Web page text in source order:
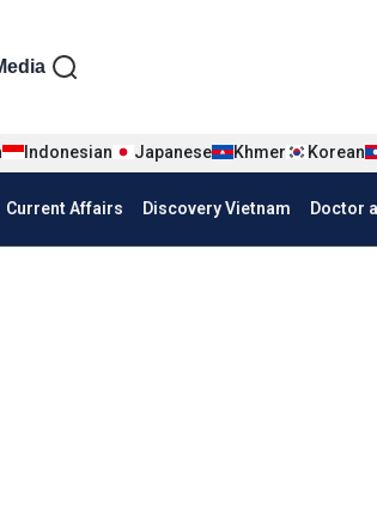
tiếng Anh
Indonesian Japanese Khmer Korean
Current Affairs Discovery Vietnam Doctor